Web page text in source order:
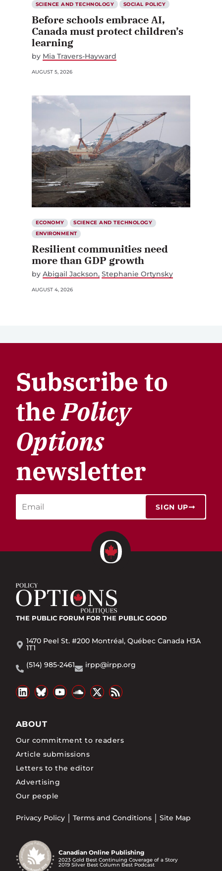
SCIENCE AND TECHNOLOGY SOCIAL POLICY
Before schools embrace AI,
Canada must protect children’s
learning
by Mia Travers-Hayward
AUGUST 5, 2026
ECONOMY
SCIENCE AND TECHNOLOGY
ENVIRONMENT
Resilient communities need
more than GDP growth
by Abigail Jackson Stephanie Ortynsky
AUGUST 4, 2026
Subscribe to
thePolicy
Options
newsletter
SIGN UP
THE PUBLIC FORUM FOR THE PUBLIC GOOD
1470 Peel St. #200 Montréal, Québec Canada H3A
1T1
(514) 985-2461
irpp@irpp.org
ABOUT
Our commitment to readers
Article submissions
Letters to the editor
Advertising
Our people
Privacy Policy Terms and Conditions Site Map
Canadian Online Publishing
2023 Gold Best Continuing Coverage of a Story
2019 Silver Best Column Best Podcast